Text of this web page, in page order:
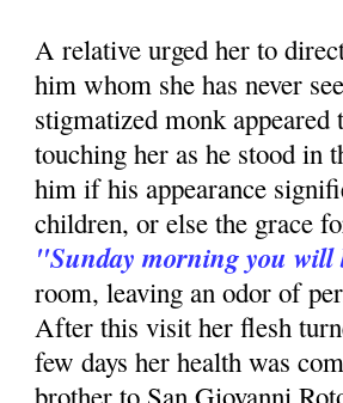
A relative urged her to
him whom she has never
stigmatized monk
touching her as he stood in
him if his appearance
children, or else the grace
"Sunday morning you will
room, leaving an odor of
After this visit her flesh
few days her health was